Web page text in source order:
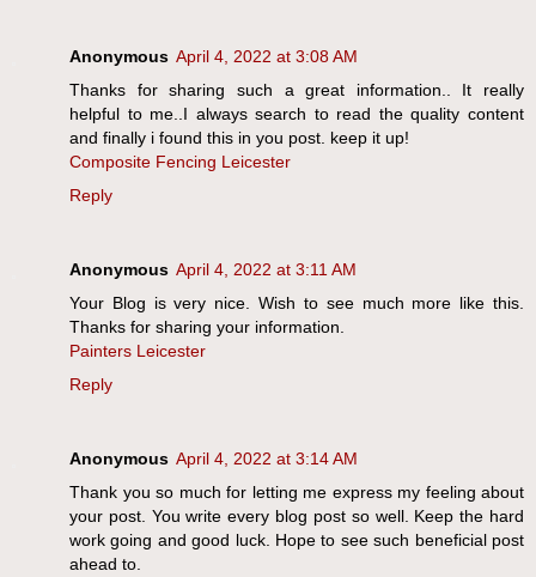
Anonymous April 4, 2022 at 3:08 AM
Thanks for sharing such a great information.. It really
helpful to me..I always search to read the quality content
and finally i found this in you post. keep it up!
Composite Fencing Leicester
Reply
Anonymous April 4, 2022 at 3:11 AM
Your Blog is very nice. Wish to see much more like this.
Thanks for sharing your information.
Painters Leicester
Reply
Anonymous April 4, 2022 at 3:14 AM
Thank you so much for letting me express my feeling about
your post. You write every blog post so well. Keep the hard
work going and good luck. Hope to see such beneficial post
ahead to.